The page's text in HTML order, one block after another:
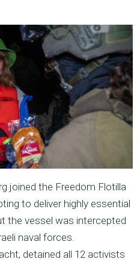
joined the Freedom Flotilla
to deliver highly essential
the vessel was intercepted
naval forces.
detained all 12 activists